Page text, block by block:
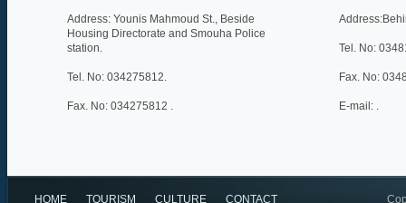
Address: Younis Mahmoud St., Beside
Housing Directorate and Smouha Police
station.
Tel. No: 034275812.
Fax. No: 034275812 .
http://www.elmarkazelzaki.gov.eg/index.asp .
Tel. No:
Fax. No:
E-mail: .
HOME TOURISM CULTURE CONTACT